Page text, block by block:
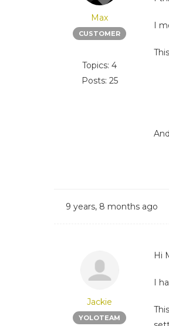
Max
CUSTOMER
Topics: 4
Posts: 25
I
9 years, 8 months ago
Jackie
YOLOTEAM
Hi
I